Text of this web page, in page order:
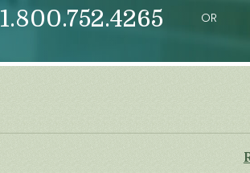
1.800.752.4265 OR